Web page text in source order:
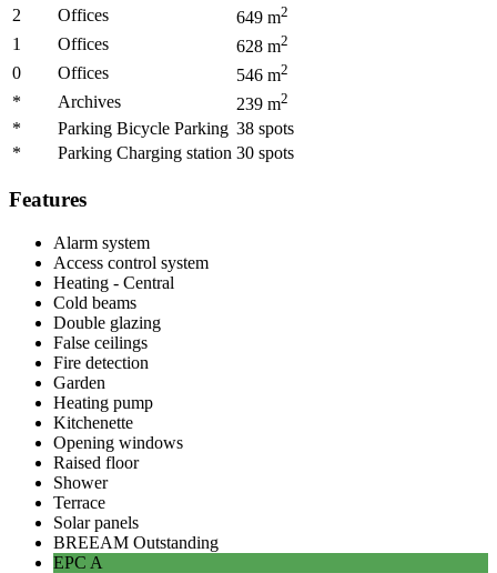
2 Offices 649 m2
1 Offices 628 m2
0 Offices 546 m2
* Archives 239 m2
* Parking Bicycle Parking 38 spots
*
Parking Charging station 30 spots
Features
Alarm system
Access control system
Heating - Central
Cold beams
Double glazing
False ceilings
Fire detection
Garden
Heating pump
Kitchenette
Opening windows
Raised floor
Shower
Terrace
Solar panels
BREEAM Outstanding
EPC A